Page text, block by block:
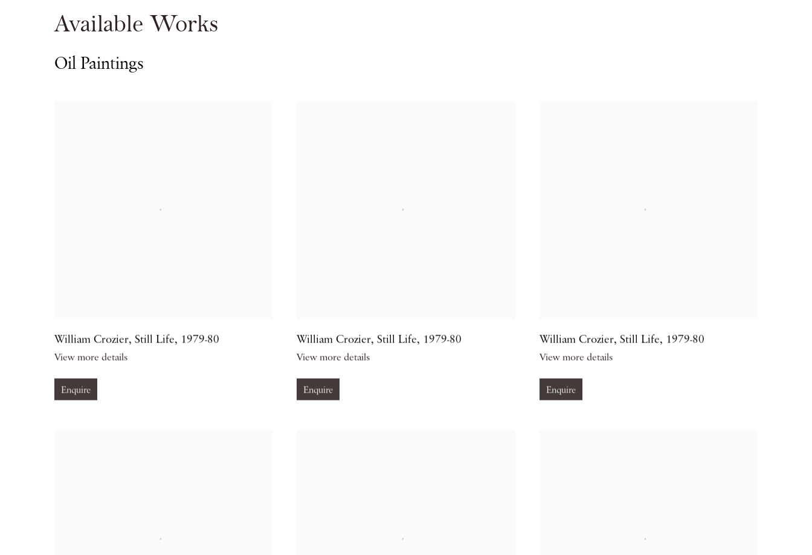
Available Works
Oil Paintings
William Crozier, Still Life, 1979-80
View more details
Enquire
William Crozier,Still Life, 1979-80
View more details
Enquire
William Crozier, Still Life, 1979-80
View more details
Enquire